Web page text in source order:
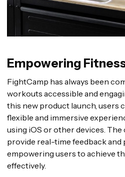
Empowering
FightCamp has always been
workouts accessible and
this new product launch, users
flexible and immersive
using iOS or other devices.
provide real-time feedback
empowering users to achieve
effectively.